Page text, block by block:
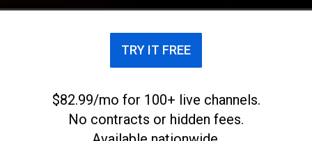
TRY IT FREE
$82.99/mo for 100+ live channels.
No contracts or hidden fees.